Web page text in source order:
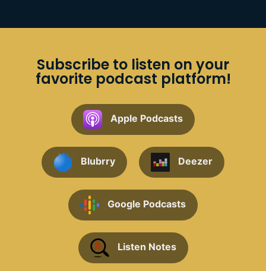
Subscribe to listen on your
favorite podcast platform!
Apple Podcasts
Blubrry Deezer
Google Podcasts
Listen Notes